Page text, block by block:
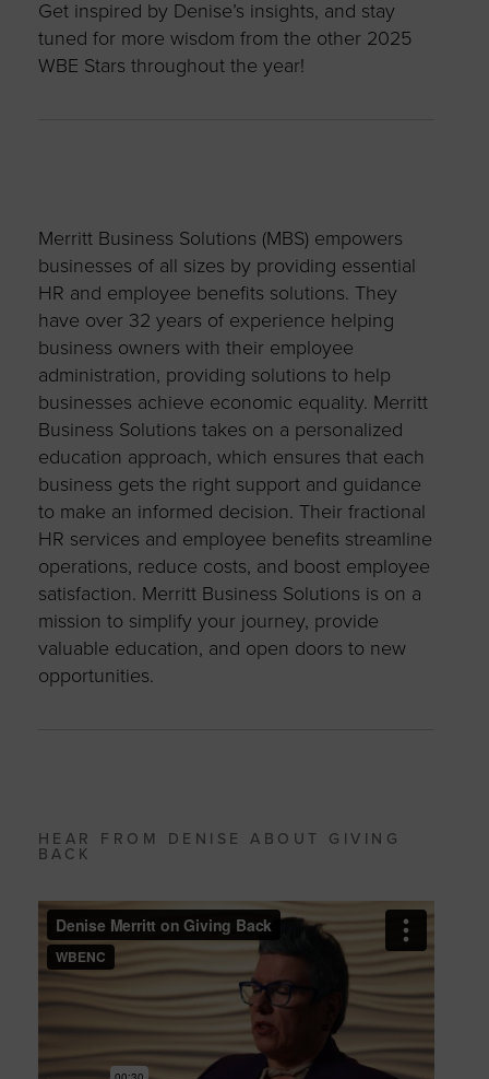
Get inspired by Denise’s insights, and stay
tuned for more wisdom from the other 2025
WBE Stars throughout the year!
Merritt Business Solutions (MBS) empowers
businesses of all sizes by providing essential
HR and employee benefits solutions. They
have over 32 years of experience helping
business owners with their employee
administration, providing solutions to help
businesses achieve economic equality. Merritt
Business Solutions takes on a personalized
education approach, which ensures that each
business gets the right support and guidance
to make an informed decision. Their fractional
HR services and employee benefits streamline
operations, reduce costs, and boost employee
satisfaction. Merritt Business Solutions is on a
mission to simplify your journey, provide
valuable education, and open doors to new
opportunities.
HEAR FROM DENISE ABOUT GIVING
BACK